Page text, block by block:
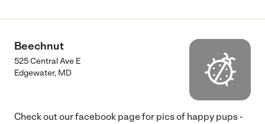
Beechnut
525 Central Ave E
Edgewater, MD
Check out our facebook page for pics of happy pups -